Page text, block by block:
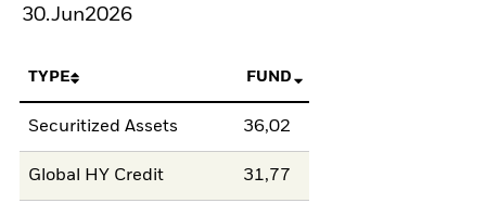
30.Jun2026
TYPE FUND
Securitized Assets 36,02
Global HY Credit 31,77